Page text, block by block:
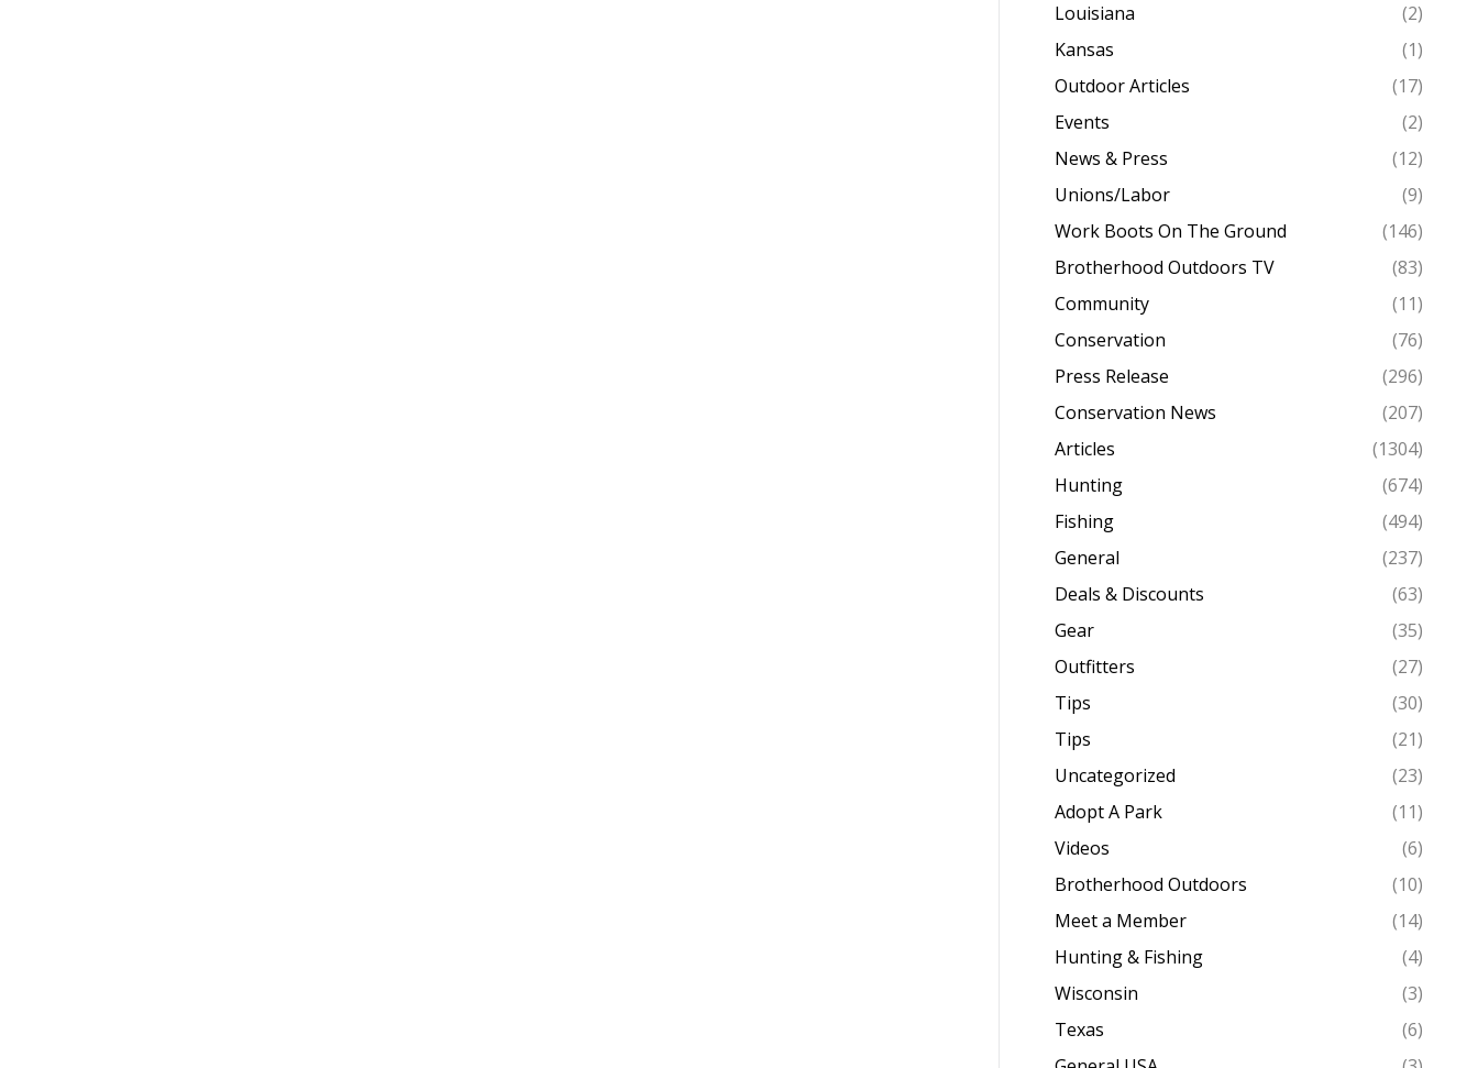
Louisiana
(2)
Kansas
(1)
Outdoor Articles
(17)
Events
(2)
News & Press
(12)
Unions/Labor
(9)
Work Boots On The Ground
(146)
Brotherhood Outdoors TV
(83)
Community
(11)
Conservation
(76)
Press Release
(296)
Conservation News
(207)
Articles
(1304)
Hunting
(674)
Fishing
(494)
General
(237)
Deals & Discounts
(63)
Gear
(35)
Outfitters
(27)
Tips
(30)
Tips
(21)
Uncategorized
(23)
Adopt A Park
(11)
Videos
(6)
Brotherhood Outdoors
(10)
Meet a Member
(14)
Hunting & Fishing
(4)
Wisconsin
(3)
Texas
(6)